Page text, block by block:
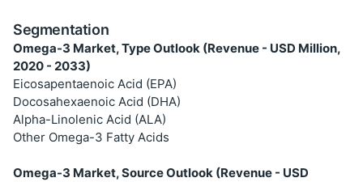
Segmentation
Omega-3 Market, Type Outlook (Revenue - USD Million,
2020 - 2033)
Eicosapentaenoic Acid (EPA)
Docosahexaenoic Acid (DHA)
Alpha-Linolenic Acid (ALA)
Other Omega-3 Fatty Acids
Omega-3 Market, Source Outlook (Revenue - USD